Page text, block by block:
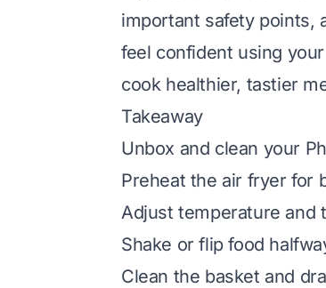
important safety points,
feel confident using
cook healthier, tastier
Takeaway
Unbox and clean your
Preheat the air fryer for
Adjust temperature and
Shake or flip food
Clean the basket and